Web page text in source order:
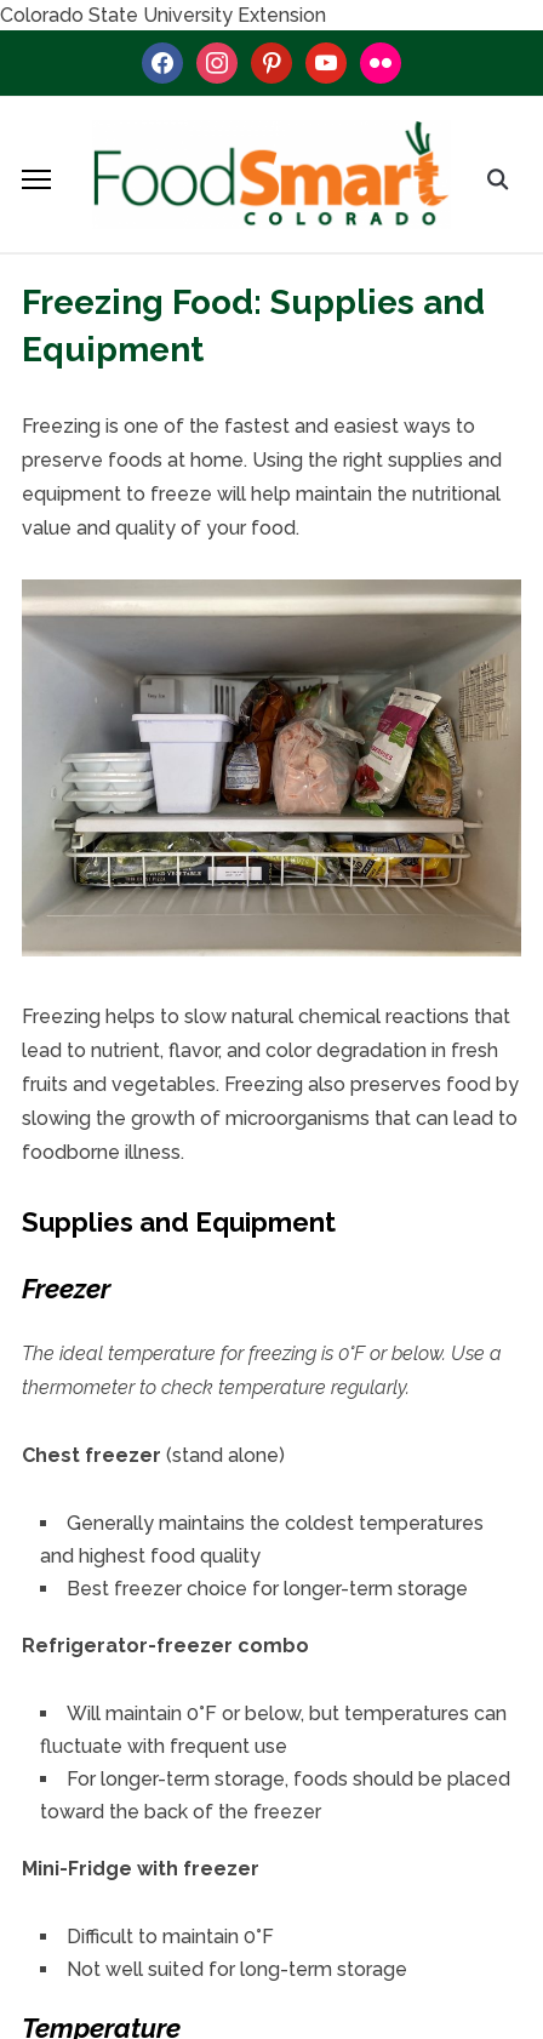
Colorado State University Extension
facebookinstagrampinterestyoutubeflickr
Freezing Food: Supplies and
Equipment
Freezing is one of the fastest and easiest ways to
preserve foods at home. Using the right supplies and
equipment to freeze will help maintain the nutritional
value and quality of your food.
Freezing helps to slow natural chemical reactions that
lead to nutrient, flavor, and color degradation in fresh
fruits and vegetables. Freezing also preserves food by
slowing the growth of microorganisms that can lead to
foodborne illness.
Supplies and Equipment
Freezer
The ideal temperature for freezing is 0°F or below. Use a
thermometer to check temperature regularly.
Chest freezer (stand alone)
Generally maintains the coldest temperatures
and highest food quality
Best freezer choice for longer-term storage
Refrigerator-freezer combo
Will maintain 0°F or below, but temperatures can
fluctuate with frequent use
For longer-term storage, foods should be placed
toward the back of the freezer
Mini-Fridge with freezer
Difficult to maintain 0°F
Not well suited for long-term storage
Temperature